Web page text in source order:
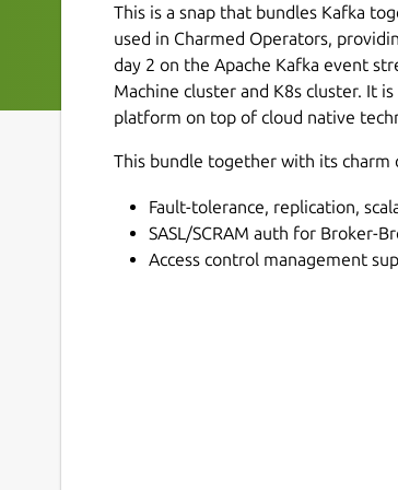
This is a snap that bundles Kafka
used in Charmed Operators,
day 2 on the Apache Kafka event
Machine cluster and K8s cluster. It
platform on top of cloud native
This bundle together with its charm
Fault-tolerance, replication,
SASL/SCRAM auth for Broker-
Access control management